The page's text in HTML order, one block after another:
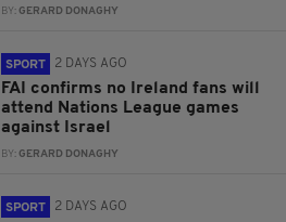
BY:GERARD DONAGHY
SPORT 2 DAYS AGO
FAI confirms no Ireland fans will
attend Nations League games
against Israel
BY:GERARD DONAGHY
SPORT 2 DAYS AGO